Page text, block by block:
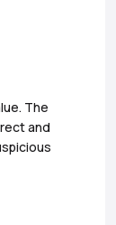
The
and